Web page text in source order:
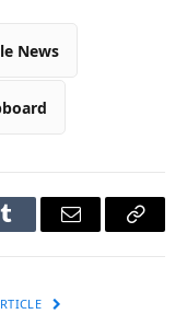
News
Tumblr Email
Copy